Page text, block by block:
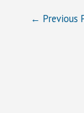
← Previous